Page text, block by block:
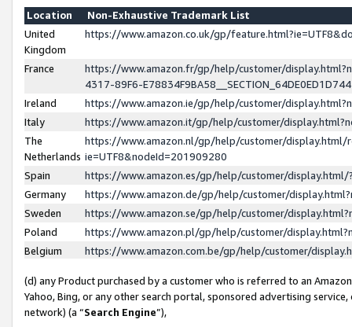
Location
Non-Exhaustive Trademark List
United
Kingdom
https://www.amazon.co.uk/gp/
France
https://www.amazon.fr/gp/help/customer/
4317-89F6-
Ireland
https://www.amazon.ie/gp/help/customer/
Italy
https://www.amazon.it/gp/help/customer/
The
Netherlands
https://www.amazon.nl/gp/help/customer/display.html/
ie=UTF8&nodeId=201909280
Spain
https://www.amazon.es/gp/help/customer/
Germany
https://www.amazon.de/gp/help/customer/
Sweden
https://www.amazon.se/gp/help/customer/
Poland
https://www.amazon.pl/gp/help/customer/
Belgium
https://www.amazon.com.be/gp/help/customer/
(d) any Product purchased by a customer who is referred to an
Yahoo, Bing, or any other search portal, sponsored advertising
network) (a “Search Engine”),